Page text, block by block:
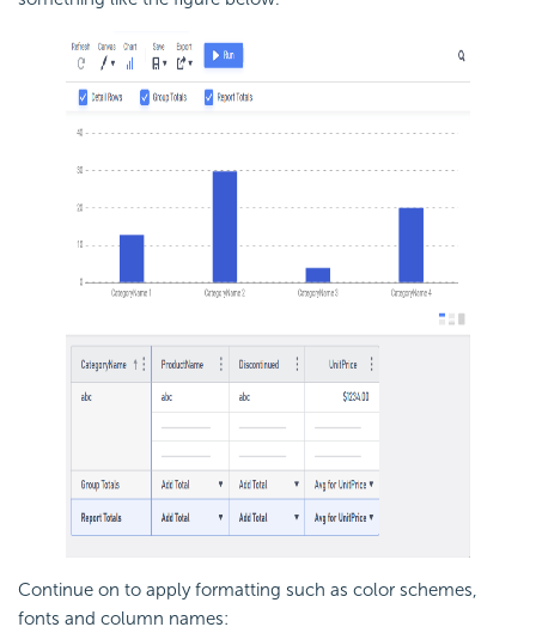
Continue on to apply formatting such as color schemes,
fonts and column names: